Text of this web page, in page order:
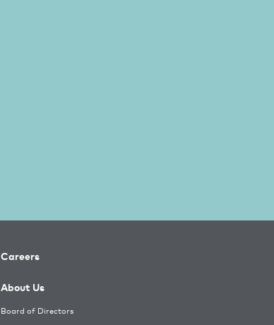
Careers
About Us
Board of Directors